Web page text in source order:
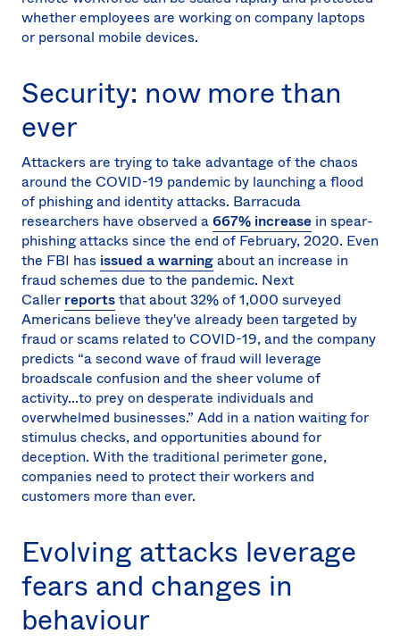
whether employees are working on company laptops
or personal mobile devices.
Security: now more than
ever
Attackers are trying to take advantage of the chaos
around the COVID-19 pandemic by launching a flood
of phishing and identity attacks. Barracuda
researchers have observed a667% increase in spear-
phishing attacks since the end of February, 2020. Even
the FBI has issued a warningabout an increase in
fraud schemes due to the pandemic. Next
Caller reportsthat about 32% of 1,000 surveyed
Americans believe they've already been targeted by
fraud or scams related to COVID-19, and the company
predicts “a second wave of fraud will leverage
broadscale confusion and the sheer volume of
activity...to prey on desperate individuals and
overwhelmed businesses.” Add in a nation waiting for
stimulus checks, and opportunities abound for
deception. With the traditional perimeter gone,
companies need to protect their workers and
customers more than ever.
Evolving attacks leverage
fears and changes in
behaviour